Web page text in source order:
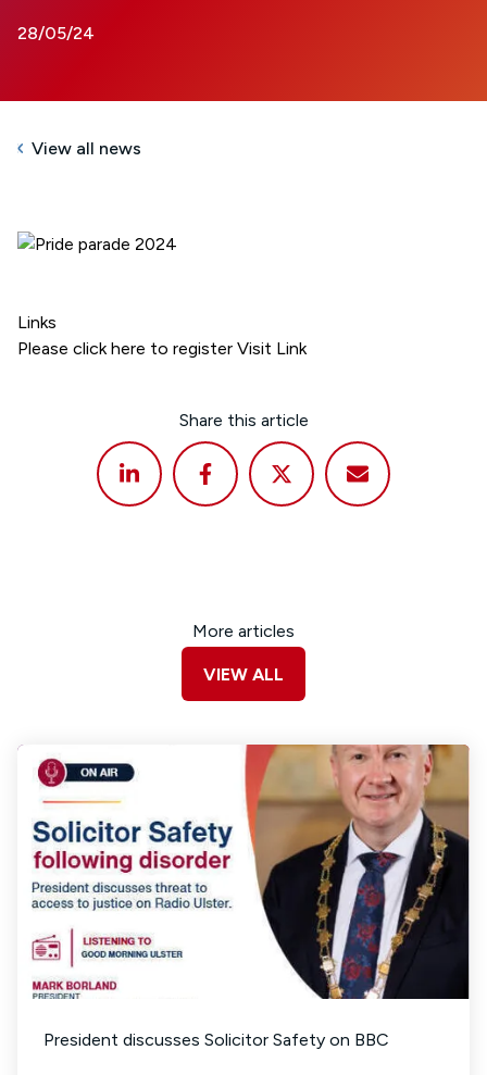
28/05/24
View all news
Links
Please click here to register Visit Link
Share this article
More articles
VIEW ALL
President discusses Solicitor Safety on BBC